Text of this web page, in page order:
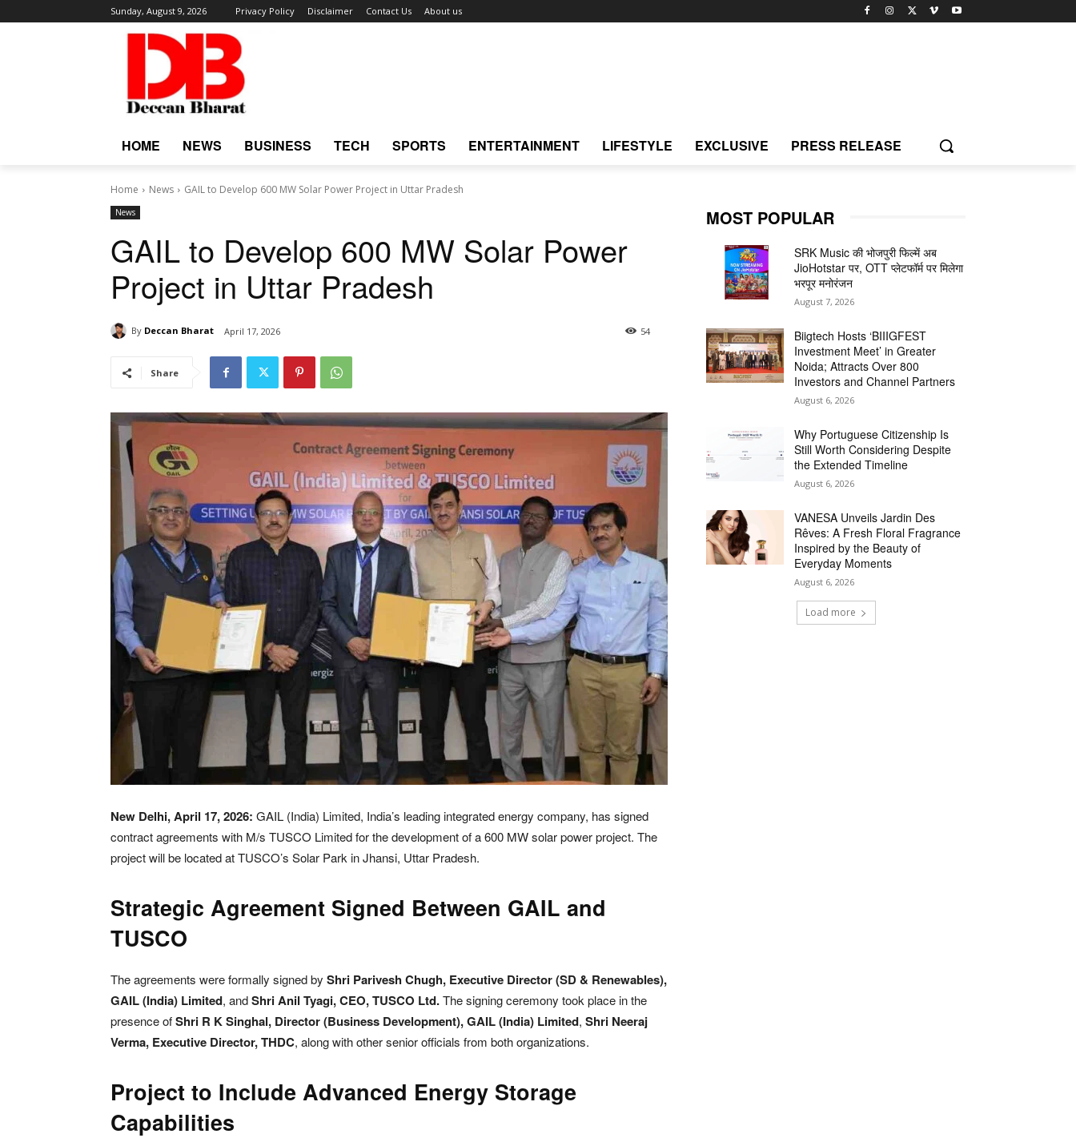
Sunday, August 9, 2026 Privacy Policy Disclaimer Contact Us About us
HOME NEWS BUSINESS TECH SPORTS ENTERTAINMENT LIFESTYLE EXCLUSIVE PRESS RELEASE
Home News GAIL to Develop 600 MW Solar Power Project in Uttar Pradesh
News
GAIL to Develop 600 MW Solar Power
Project in Uttar Pradesh
By Deccan Bharat April 17, 2026 54
Share
New Delhi, April 17, 2026: GAIL (India) Limited, India’s leading integrated energy company, has signed
contract agreements with M/s TUSCO Limited for the development of a 600 MW solar power project. The
project will be located at TUSCO’s Solar Park in Jhansi, Uttar Pradesh.
Strategic Agreement Signed Between GAIL and
TUSCO
The agreements were formally signed by Shri Parivesh Chugh, Executive Director (SD & Renewables),
GAIL (India) Limited, andShri Anil Tyagi, CEO, TUSCO Ltd.The signing ceremony took place in the
presence ofShri R K Singhal, Director (Business Development), GAIL (India) Limited, Shri Neeraj
Verma, Executive Director, THDC, along with other senior officials from both organizations.
Project to Include Advanced Energy Storage
Capabilities
MOST POPULAR
SRK Music की भोजपुरी फिल्में अब
JioHotstar पर, OTT प्लेटफॉर्म पर मिलेगा
भरपूर मनोरंजन
August 7, 2026
Biigtech Hosts ‘BIIIGFEST
Investment Meet’ in Greater
Noida; Attracts Over 800
Investors and Channel Partners
August 6, 2026
Why Portuguese Citizenship Is
Still Worth Considering Despite
the Extended Timeline
August 6, 2026
VANESA Unveils Jardin Des
Rêves: A Fresh Floral Fragrance
Inspired by the Beauty of
Everyday Moments
August 6, 2026
Load more